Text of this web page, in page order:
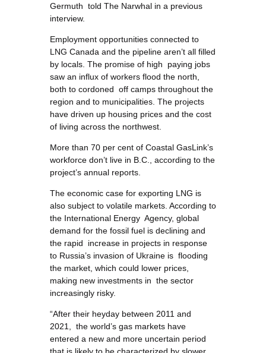
Germuth told The Narwhal in a previous
interview.
Employment opportunities connected to
LNG Canada and the pipeline aren’t all filled
by locals. The promise of high paying jobs
saw an influx of workers flood the north,
both to cordoned off camps throughout the
region and to municipalities. The projects
have driven up housing prices and the cost
of living across the northwest.
More than 70 per cent of Coastal GasLink’s
workforce don’t live in B.C., according to the
project’s annual reports.
The economic case for exporting LNG is
also subject to volatile markets. According to
the International Energy Agency, global
demand for the fossil fuel is declining and
the rapid increase in projects in response
to Russia’s invasion of Ukraine is flooding
the market, which could lower prices,
making new investments in the sector
increasingly risky.
“After their heyday between 2011 and
2021, the world’s gas markets have
entered a new and more uncertain period
that is likely to be characterized by slower